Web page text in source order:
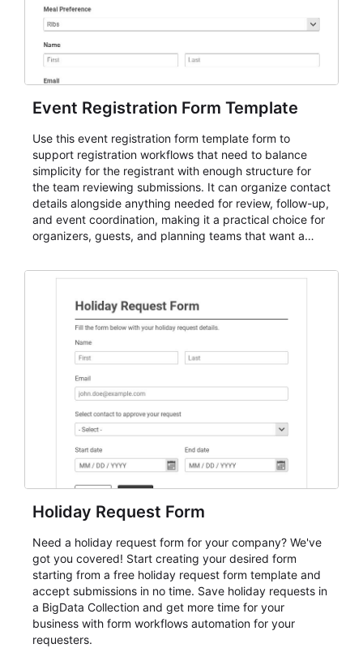
Event Registration Form Template
Use this event registration form template form to
support registration workflows that need to balance
simplicity for the registrant with enough structure for
the team reviewing submissions. It can organize contact
details alongside anything needed for review, follow-up,
and event coordination, making it a practical choice for
organizers, guests, and planning teams that want a
and participant management. The form is suitable for
student enrollment, volunteer registration, business
event intake, and membership participation. It helps
keep responses standardized so organizers can
evaluate submissions, manage next steps, and maintain
cleaner registration records over time.
Holiday Request Form
Need a holiday request form for your company? We've
got you covered! Start creating your desired form
starting from a free holiday request form template and
accept submissions in no time. Save holiday requests in
a BigData Collection and get more time for your
business with form workflows automation for your
requesters.